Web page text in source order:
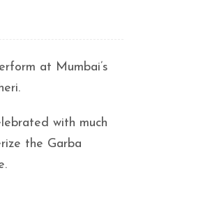
at Mumbai’s
with much
the Garba